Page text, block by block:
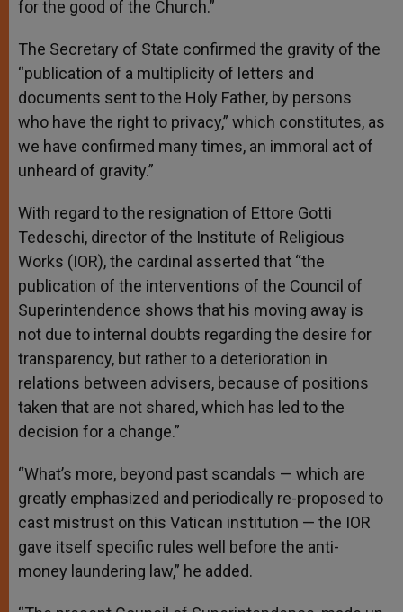
for the good of the Church.”
The Secretary of State confirmed the gravity of the
“publication of a multiplicity of letters and
documents sent to the Holy Father, by persons
who have the right to privacy,” which constitutes, as
we have confirmed many times, an immoral act of
unheard of gravity.”
With regard to the resignation of Ettore Gotti
Tedeschi, director of the Institute of Religious
Works (IOR), the cardinal asserted that “the
publication of the interventions of the Council of
Superintendence shows that his moving away is
not due to internal doubts regarding the desire for
transparency, but rather to a deterioration in
relations between advisers, because of positions
taken that are not shared, which has led to the
decision for a change.”
“What’s more, beyond past scandals — which are
greatly emphasized and periodically re-proposed to
cast mistrust on this Vatican institution — the IOR
gave itself specific rules well before the anti-
money laundering law,” he added.